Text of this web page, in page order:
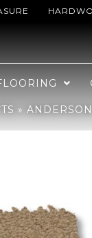
»
Gold 00116_ZZ351